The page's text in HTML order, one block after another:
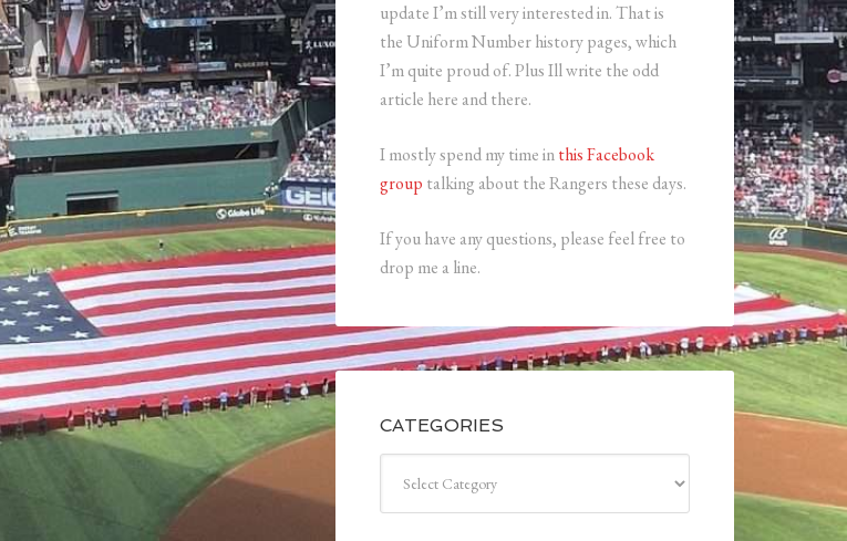
update I’m still very interested in. That is
the Uniform Number history pages, which
I’m quite proud of. Plus Ill write the odd
article here and there.
I mostly spend my time inthis Facebook
group talking about the Rangers these days.
If you have any questions, please feel free to
drop me a line.
CATEGORIES